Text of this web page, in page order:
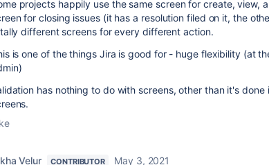
projects happily use the same screen for create, view,
for closing issues (it has a resolution filed on it, the
different screens for every different action.
is one of the things Jira is good for - huge flexibility (at
has nothing to do with screens, other than it's
Velur CONTRIBUTOR
May 3, 2021